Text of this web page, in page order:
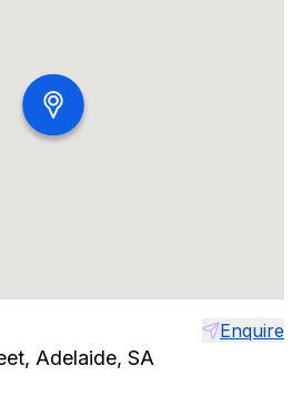
Enquire
Adelaide, SA